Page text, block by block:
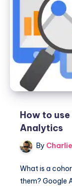
to
in
How to
Analytics
By Charlie
What is a
them? Google